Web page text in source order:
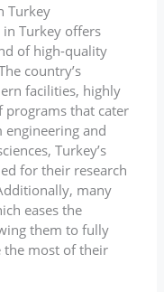
Turkey
Turkey offers
of high-quality
country’s
facilities, highly
programs that cater
engineering and
Turkey’s
for their research
many
eases the
them to fully
the most of their